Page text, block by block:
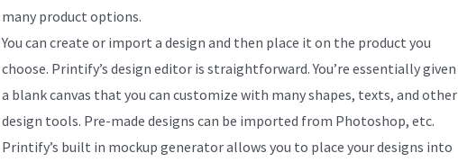
many product options.
You can create or import a design and then place it on the product you
choose. Printify’s design editor is straightforward. You’re essentially given
a blank canvas that you can customize with many shapes, texts, and other
design tools. Pre-made designs can be imported from Photoshop, etc.
Printify’s built in mockup generator allows you to place your designs into